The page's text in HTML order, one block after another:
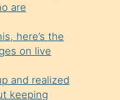
are
here’s the
on live
and realized
keeping